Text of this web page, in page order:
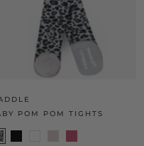
POM POM TIGHTS